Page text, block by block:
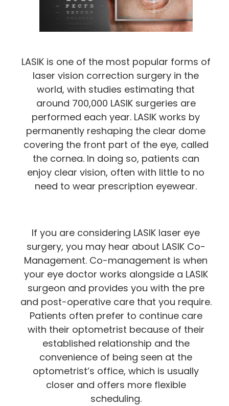
LASIK is one of the most popular forms of
laser vision correction surgery in the
world, with studies estimating that
around 700,000 LASIK surgeries are
performed each year. LASIK works by
permanently reshaping the clear dome
covering the front part of the eye, called
the cornea. In doing so, patients can
enjoy clear vision, often with little to no
need to wear prescription eyewear.
If you are considering LASIK laser eye
surgery, you may hear about LASIK Co-
Management. Co-management is when
your eye doctor works alongside a LASIK
surgeon and provides you with the pre
and post-operative care that you require.
Patients often prefer to continue care
with their optometrist because of their
established relationship and the
convenience of being seen at the
optometrist’s office, which is usually
closer and offers more flexible
scheduling.